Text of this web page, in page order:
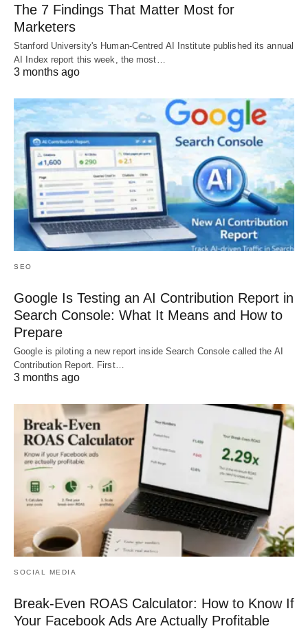
The 7 Findings That Matter Most for
Marketers
Stanford University's Human-Centred AI Institute published its annual
AI Index report this week, the most…
3 months ago
SEO
Google Is Testing an AI Contribution Report in
Search Console: What It Means and How to
Prepare
Google is piloting a new report inside Search Console called the AI
Contribution Report. First…
3 months ago
SOCIAL MEDIA
Break-Even ROAS Calculator: How to Know If
Your Facebook Ads Are Actually Profitable